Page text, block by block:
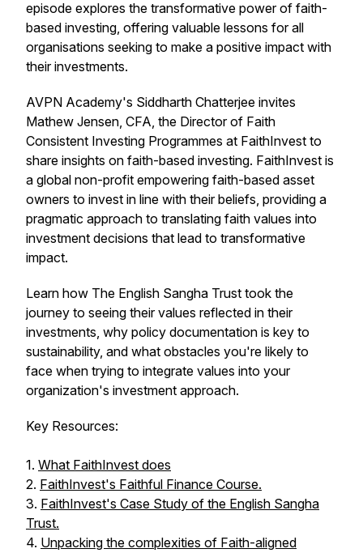
episode explores the transformative power of faith-
based investing, offering valuable lessons for all
organisations seeking to make a positive impact with
their investments.
AVPN Academy's Siddharth Chatterjee invites
Mathew Jensen, CFA, the Director of Faith
Consistent Investing Programmes at FaithInvest to
share insights on faith-based investing. FaithInvest is
a global non-profit empowering faith-based asset
owners to invest in line with their beliefs, providing a
pragmatic approach to translating faith values into
investment decisions that lead to transformative
impact.
Learn how The English Sangha Trust took the
journey to seeing their values reflected in their
investments, why policy documentation is key to
sustainability, and what obstacles you're likely to
face when trying to integrate values into your
organization's investment approach.
Key Resources:
1. What FaithInvest does
2. FaithInvest's Faithful Finance Course.
3. FaithInvest's Case Study of the English Sangha
Trust.
4. Unpacking the complexities of Faith-aligned